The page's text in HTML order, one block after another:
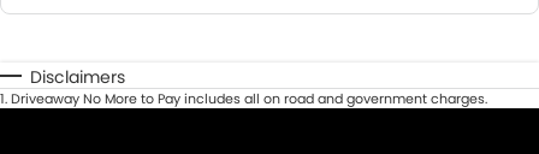
Disclaimers
1.Driveaway No More to Pay includes all on road and government charges.